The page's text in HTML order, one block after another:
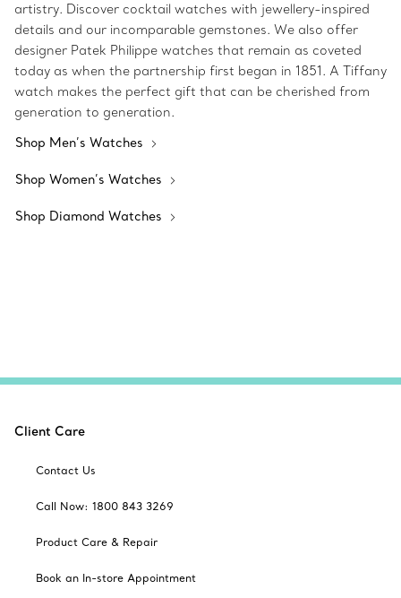
artistry. Discover cocktail watches with jewellery-inspired
details and our incomparable gemstones. We also offer
designer Patek Philippe watches that remain as coveted
today as when the partnership first began in 1851. A Tiffany
watch makes the perfect gift that can be cherished from
generation to generation.
Shop Men’s Watches
Shop Women’s Watches
Shop Diamond Watches
Client Care
Contact Us
Call Now: 1800 843 3269
Product Care & Repair
Book an In-store Appointment